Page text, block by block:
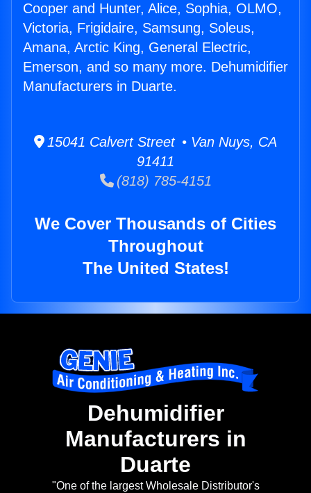
Cooper and Hunter, Alice, Sophia, OLMO,
Victoria, Frigidaire, Samsung, Soleus,
Amana, Arctic King, General Electric,
Emerson, and so many more. Dehumidifier
Manufacturers in Duarte.
15041 Calvert Street • Van Nuys, CA
91411
(818) 785-4151
We Cover Thousands of Cities
Throughout
The United States!
Dehumidifier
Manufacturers in
Duarte
"One of the largest Wholesale Distributor's